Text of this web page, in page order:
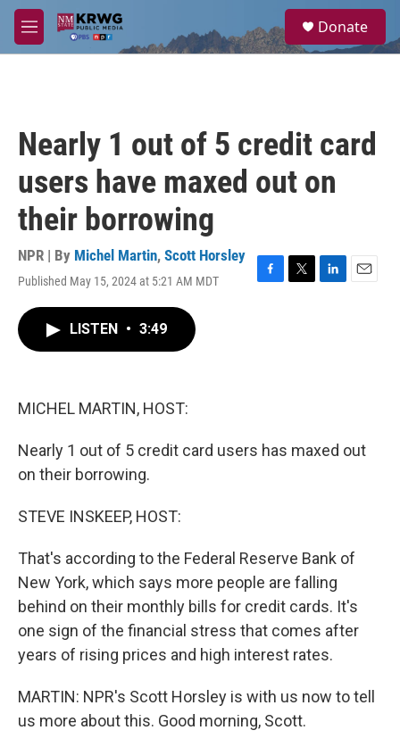
Skip to main content
M
e
a
Donate
Nearly 1 out of 5 credit card
users have maxed out on
their borrowing
NPR | By Michel Martin, Scott Horsley
Published May 15, 2024 at 5:21 AM MDT
F
T
L
E
LISTEN • 3:49
MICHEL MARTIN, HOST:
Nearly 1 out of 5 credit card users has maxed out
on their borrowing.
STEVE INSKEEP, HOST:
That's according to the Federal Reserve Bank of
New York, which says more people are falling
behind on their monthly bills for credit cards. It's
one sign of the financial stress that comes after
years of rising prices and high interest rates.
MARTIN: NPR's Scott Horsley is with us now to tell
us more about this. Good morning, Scott.